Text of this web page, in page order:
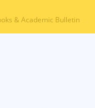
& Academic Bulletin